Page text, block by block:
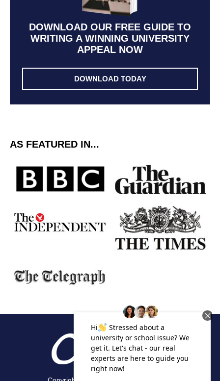
DOWNLOAD OUR FREE GUIDE TO
WRITING A WINNING UNIVERSITY
APPEAL NOW
DOWNLOAD TODAY
AS FEATURED IN...